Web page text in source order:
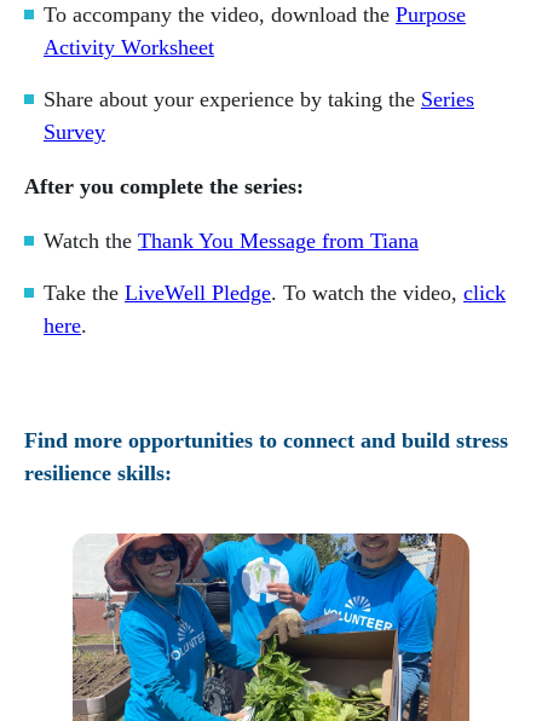
To accompany the video, download the Purpose
Activity Worksheet
Share about your experience by taking the Series
Survey
After you complete the series:
Watch the Thank You Message from Tiana
Take the LiveWell Pledge. To watch the video, click
here.
Find more opportunities to connect and build stress
resilience skills: